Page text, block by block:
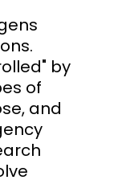
by
of
and